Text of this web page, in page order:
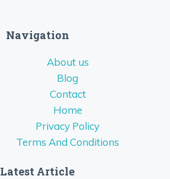
Navigation
About us
Blog
Contact
Home
Privacy Policy
Terms And Conditions
Latest Article